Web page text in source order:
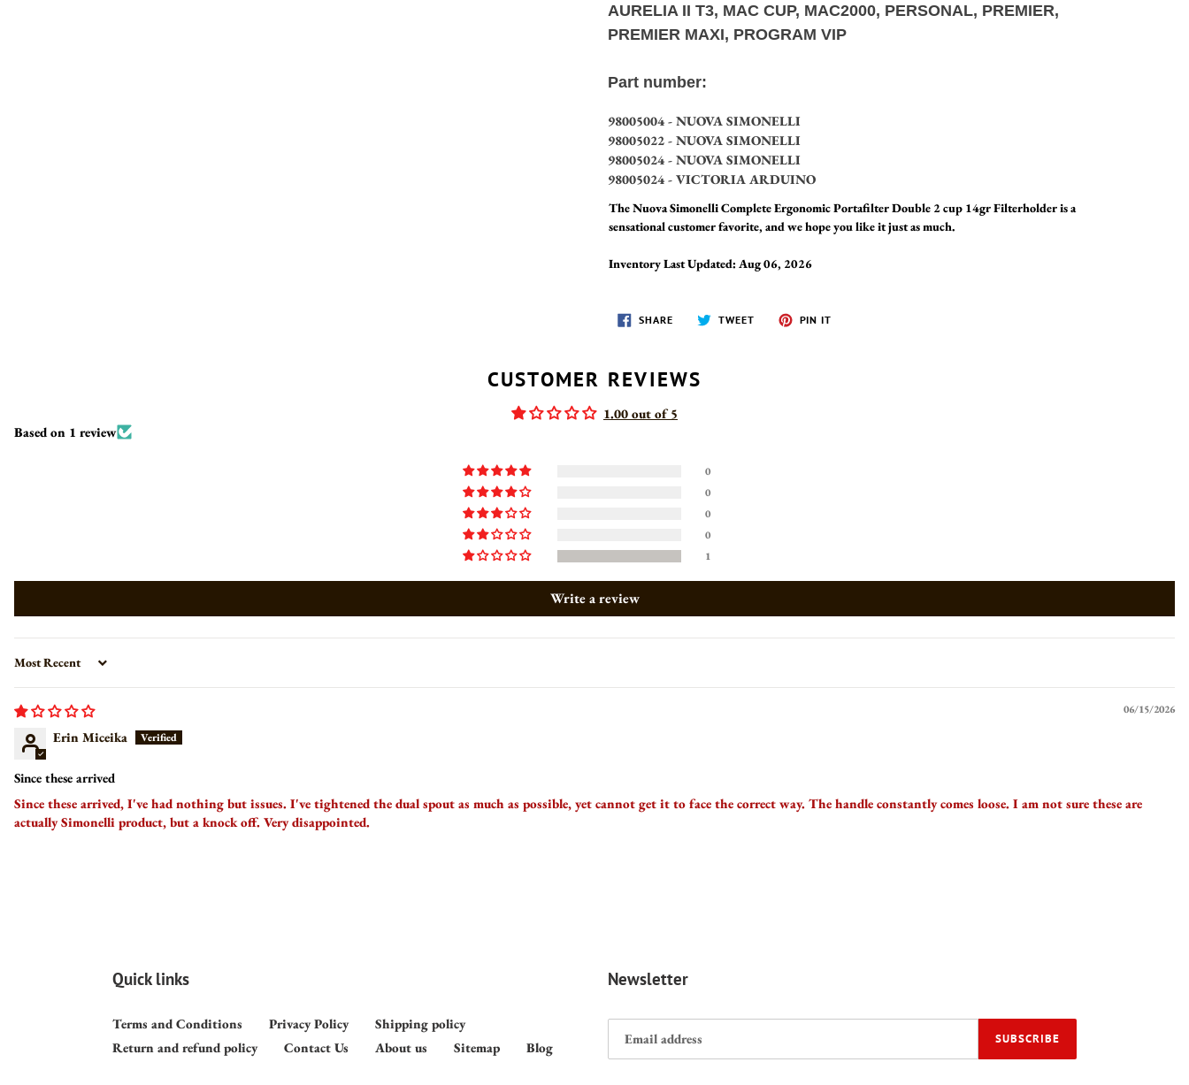
AURELIA II T3, MAC CUP, MAC2000, PERSONAL, PREMIER,
PREMIER MAXI, PROGRAM VIP
Part number:
98005004 - NUOVA SIMONELLI
98005022 - NUOVA SIMONELLI
98005024 - NUOVA SIMONELLI
98005024 - VICTORIA ARDUINO
The Nuova Simonelli Complete Ergonomic Portafilter Double 2 cup 14gr Filterholder is a
sensational customer favorite, and we hope you like it just as much.
Inventory Last Updated: Aug 06, 2026
SHARESHARE
ON
TWEETTWEET
PIN IT
CUSTOMER REVIEWS
1.00 out of 5
Based on 1 review
0
0
0
0
1
Write a review
Sort by
06/15/2026
Erin Miceika
Since these arrived
Since these arrived, I've had nothing but issues. I've tightened the dual spout as much as possible, yet cannot get it to face the correct way. The handle constantly comes loose. I am not sure these are
actually Simonelli product, but a knock off. Very disappointed.
Quick links
Terms and Conditions Privacy Policy
Shipping policy
Return and refund policy
Contact Us About us Sitemap Blog
Newsletter
SUBSCRIBE